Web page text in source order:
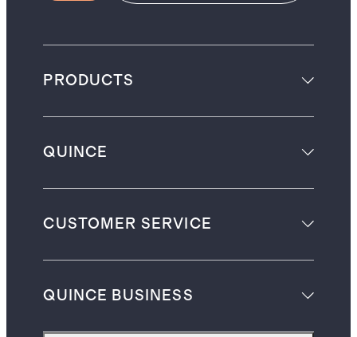
PRODUCTS
QUINCE
CUSTOMER SERVICE
QUINCE BUSINESS